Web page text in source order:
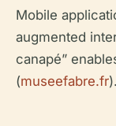
Mobile
augmented
canapé”
(museefabre.fr).